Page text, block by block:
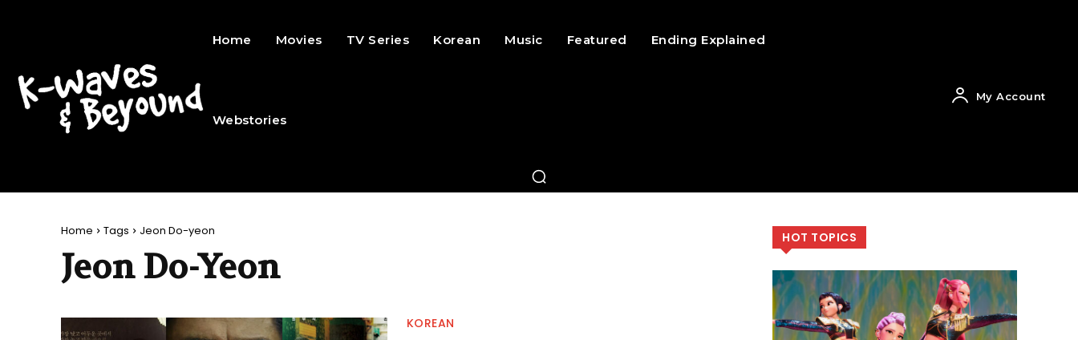
Home Movies TV Series Korean Music Featured Ending Explained
Webstories
My Account
Home Tags Jeon Do-yeon
Jeon Do-Yeon
KOREAN
HOT TOPICS